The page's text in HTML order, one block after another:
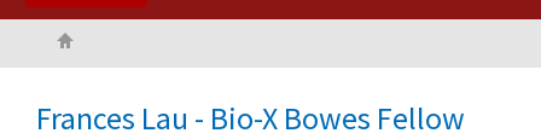
Frances Lau - Bio-X Bowes Fellow